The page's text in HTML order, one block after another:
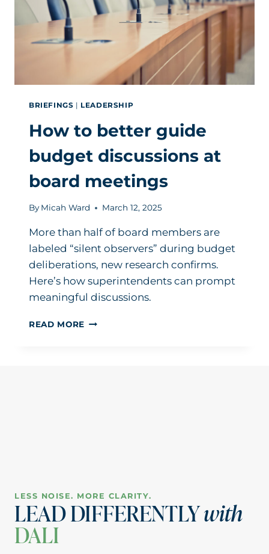
BRIEFINGS | LEADERSHIP
How to better guide
budget discussions at
board meetings
By Micah Ward March 12, 2025
More than half of board members are
labeled “silent observers” during budget
deliberations, new research confirms.
Here’s how superintendents can prompt
meaningful discussions.
READ MORE HOW
LESS NOISE. MORE CLARITY.
LEAD DIFFERENTLYwith
DALI